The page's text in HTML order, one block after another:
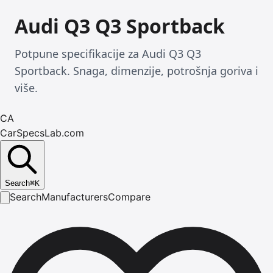
Audi Q3 Q3 Sportback
Potpune specifikacije za Audi Q3 Q3
Sportback. Snaga, dimenzije, potrošnja goriva i
više.
CA
CarSpecsLab.com
Search⌘K
SearchManufacturersCompare